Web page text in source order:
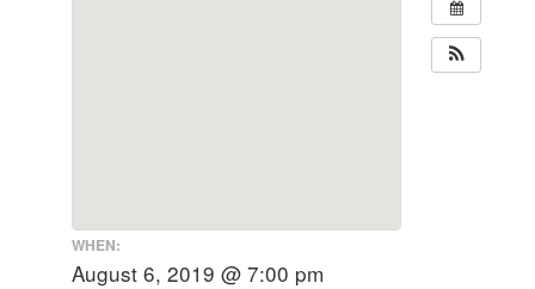
WHEN:
August 6, 2019 @ 7:00 pm